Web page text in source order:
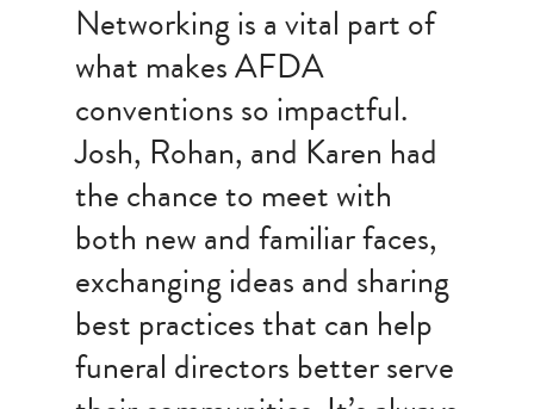
Networking is a vital part of
what makes AFDA
conventions so impactful.
Josh, Rohan, and Karen had
the chance to meet with
both new and familiar faces,
exchanging ideas and sharing
best practices that can help
funeral directors better serve